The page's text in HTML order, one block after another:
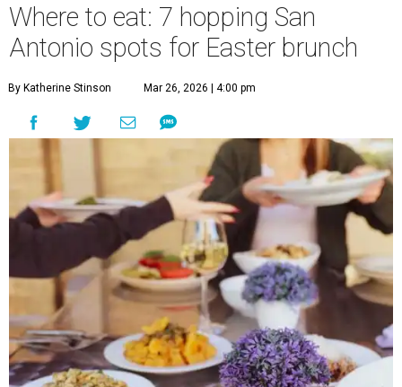
Where to eat: 7 hopping San
Antonio spots for Easter brunch
By Katherine Stinson Mar 26, 2026 | 4:00 pm